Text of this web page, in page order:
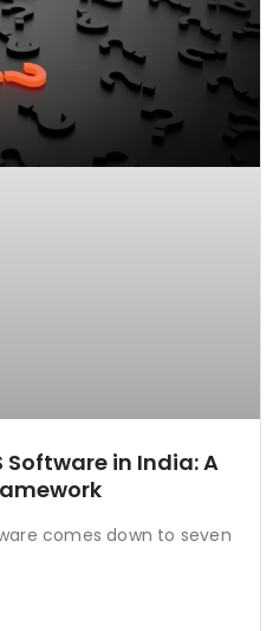
Software in India: A
comes down to seven